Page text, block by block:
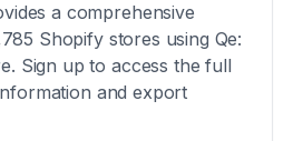
a comprehensive
Shopify stores using Qe:
Sign up to access the full
and export